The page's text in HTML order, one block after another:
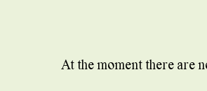
At the moment there are